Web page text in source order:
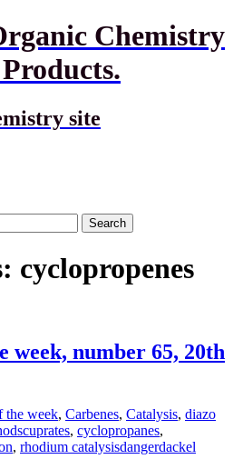
Chemistry
site
cyclopropenes
week, number 65, 20th
the week, Carbenes, Catalysis, diazo
cuprates, cyclopropanes,
, rhodium catalysisdangerdackel